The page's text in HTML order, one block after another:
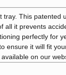
This patented
all it prevents
perfectly for
ensure it will fit
on our